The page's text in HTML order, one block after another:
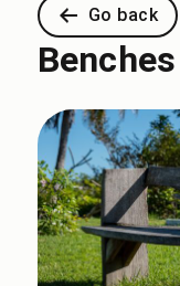
Go back
Benches